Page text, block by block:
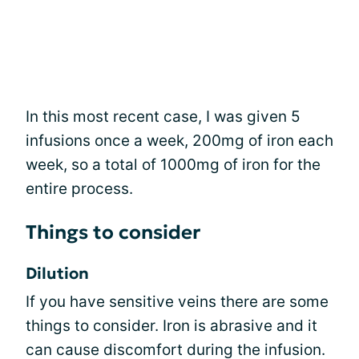
In this most recent case, I was given 5
infusions once a week, 200mg of iron each
week, so a total of 1000mg of iron for the
entire process.
Things to consider
Dilution
If you have sensitive veins there are some
things to consider. Iron is abrasive and it
can cause discomfort during the infusion.